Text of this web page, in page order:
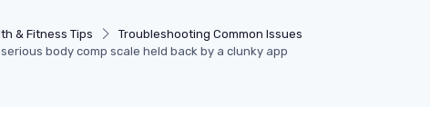
& Fitness Tips
Troubleshooting Common Issues
serious body comp scale held back by a clunky app